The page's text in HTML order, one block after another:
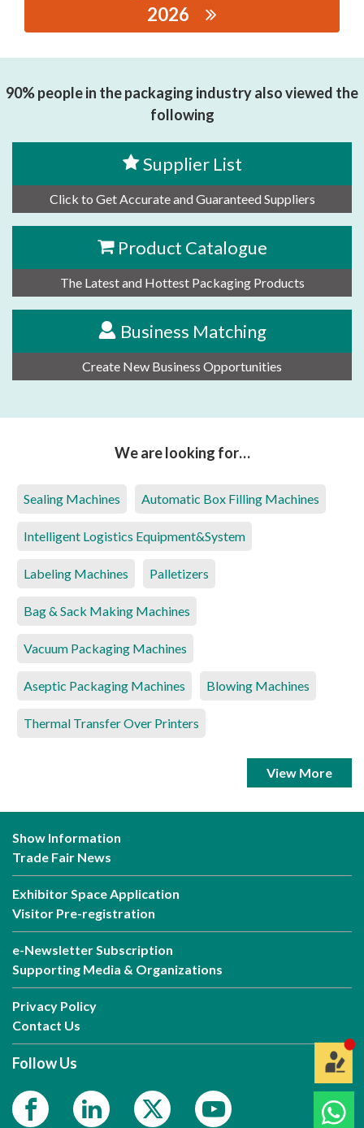
2026
LTD.
90% people in the packaging industry also viewed the
following
Supplier List
Click to Get Accurate and Guaranteed Suppliers
Product Catalogue
The Latest and Hottest Packaging Products
Business Matching
Create New Business Opportunities
We are looking for…
Sealing Machines Automatic Box Filling Machines
Intelligent Logistics Equipment&System
Labeling Machines Palletizers
Bag & Sack Making Machines
Vacuum Packaging Machines
Aseptic Packaging Machines Blowing Machines
Thermal Transfer Over Printers
View More
Show Information
Trade Fair News
Exhibitor Space Application
Visitor Pre-registration
e-Newsletter Subscription
Supporting Media & Organizations
Privacy Policy
Contact Us
Follow Us